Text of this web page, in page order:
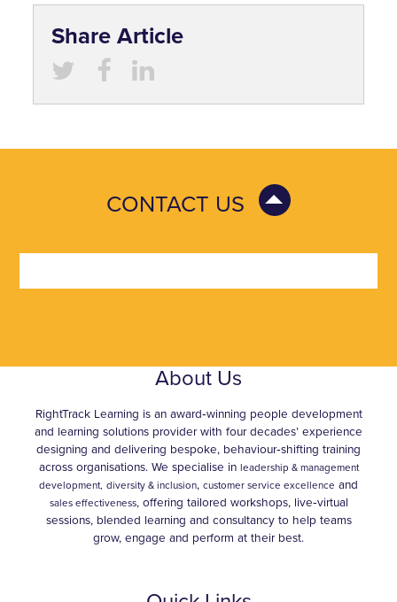
Share Article
CONTACT US
About Us
RightTrack Learning is an award‑winning people development
and learning solutions provider with four decades’ experience
designing and delivering bespoke, behaviour‑shifting training
across organisations. We specialise in leadership & management
development, diversity & inclusion, customer service excellence and
sales effectiveness, offering tailored workshops, live‑virtual
sessions, blended learning and consultancy to help teams
grow, engage and perform at their best.